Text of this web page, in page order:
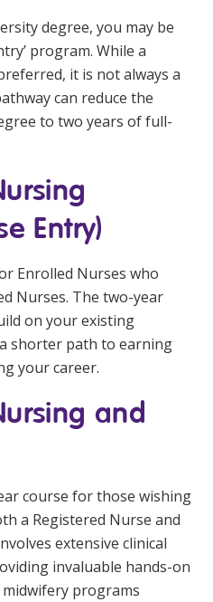
degree, you may be
program. While a
it is not always a
can reduce the
to two years of full-
Entry)
Enrolled Nurses who
Nurses. The two-year
on your existing
shorter path to earning
your career.
and
course for those wishing
a Registered Nurse and
extensive clinical
invaluable hands-on
midwifery programs